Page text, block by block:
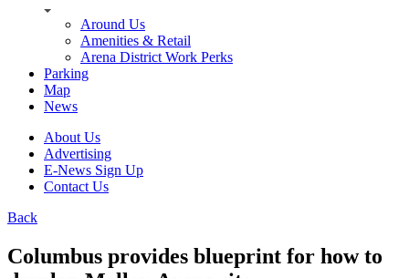
Around Us
Amenities & Retail
Arena District Work Perks
Parking
Map
News
About Us
Advertising
E-News Sign Up
Contact Us
Back
Columbus provides blueprint for how to